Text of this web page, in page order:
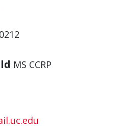
MS CCRP